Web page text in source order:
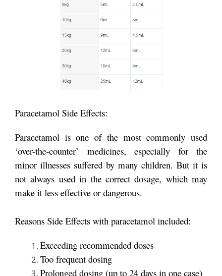
Paracetamol Side Effects:
Paracetamol is one of the most commonly used
‘over-the-counter’ medicines, especially for the
minor illnesses suffered by many children. But it is
not always used in the correct dosage, which may
make it less effective or dangerous.
Reasons Side Effects with paracetamol included:
Exceeding recommended doses
Too frequent dosing
Prolonged dosing (up to 24 days in one case)